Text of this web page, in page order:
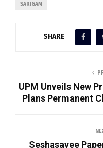
SARIGAM
SHARE
UPM Unveils New
Plans Permanent
Seshasayee